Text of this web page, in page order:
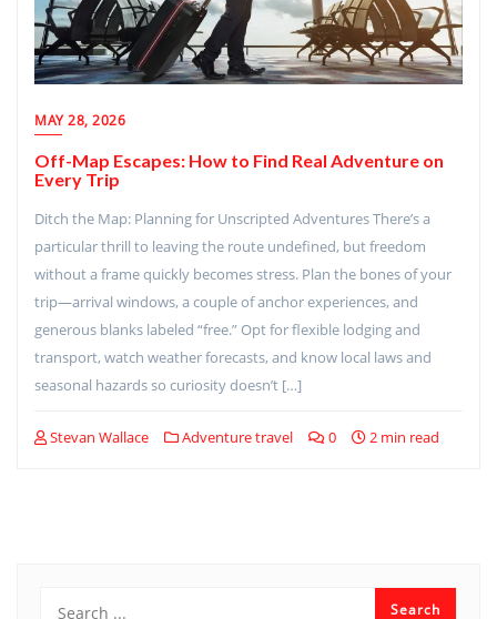
MAY 28, 2026
Off-Map Escapes: How to Find Real Adventure on
Every Trip
Ditch the Map: Planning for Unscripted Adventures There’s a
particular thrill to leaving the route undefined, but freedom
without a frame quickly becomes stress. Plan the bones of your
trip—arrival windows, a couple of anchor experiences, and
generous blanks labeled “free.” Opt for flexible lodging and
transport, watch weather forecasts, and know local laws and
seasonal hazards so curiosity doesn’t […]
Stevan Wallace Adventure travel 0 2 min read